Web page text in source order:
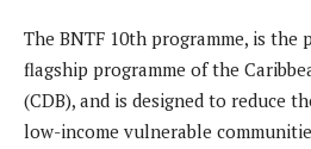
The BNTF 10th programme, is
flagship programme of the
(CDB), and is designed to reduce
low-income vulnerable